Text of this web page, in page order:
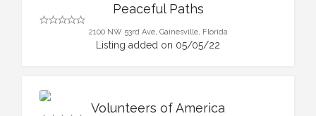
Peaceful Paths
2100 NW 53rd Ave, Gainesville, Florida
Listing added on 05/05/22
Volunteers of America